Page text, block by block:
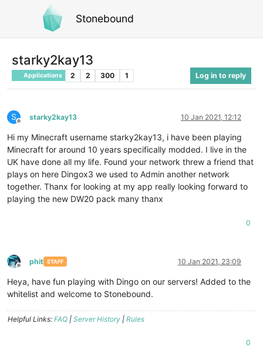
Stonebound
starky2kay13
Applications 2 2 300 1 Log in to reply
S
Offline
starky2kay13 10 Jan 2021, 12:12
Hi my Minecraft username starky2kay13, i have been playing
Minecraft for around 10 years specifically modded. I live in the
UK have done all my life. Found your network threw a friend that
plays on here Dingox3 we used to Admin another network
together. Thanx for looking at my app really looking forward to
playing the new DW20 pack many thanx
0
Offline
phit STAFF 10 Jan 2021, 23:09
Heya, have fun playing with Dingo on our servers! Added to the
whitelist and welcome to Stonebound.
Helpful Links: FAQ | Server History | Rules
0